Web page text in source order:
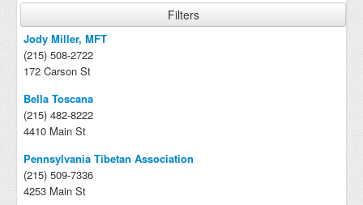
Filters
Jody Miller, MFT
(215) 508-2722
172 Carson St
Bella Toscana
(215) 482-8222
4410 Main St
Pennsylvania Tibetan Association
(215) 509-7336
4253 Main St